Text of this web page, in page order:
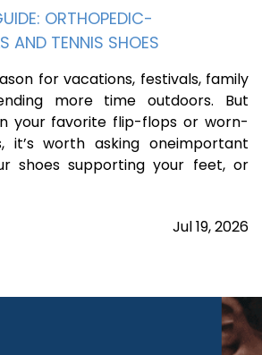
ORTHOPEDIC-
AND TENNIS SHOES
for vacations, festivals, family
more time outdoors. But
your favorite flip-flops or worn-
it’s worth asking oneimportant
shoes supporting your feet, or
Jul19,2026